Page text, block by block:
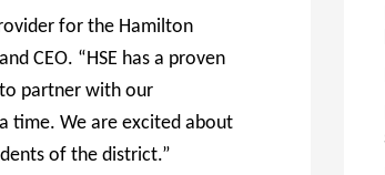
for the Hamilton
CEO. “HSE has a proven
partner with our
time. We are excited about
of the district.”